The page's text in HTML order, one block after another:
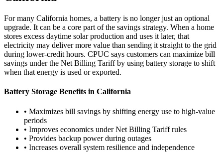
For many California homes, a battery is no longer just an optional
upgrade. It can be a core part of the savings strategy. When a home
stores excess daytime solar production and uses it later, that
electricity may deliver more value than sending it straight to the grid
during lower-credit hours. CPUC says customers can maximize bill
savings under the Net Billing Tariff by using battery storage to shift
when that energy is used or exported.
Battery Storage Benefits in California
• Maximizes bill savings by shifting energy use to high-value
periods
• Improves economics under Net Billing Tariff rules
• Provides backup power during outages
• Increases overall system resilience and independence